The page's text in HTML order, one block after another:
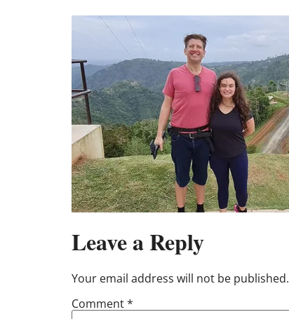
Leave a Reply
Your email address will not be published.
Comment*